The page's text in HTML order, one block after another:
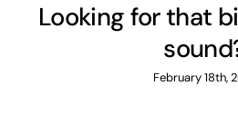
Looking for that
February 18th,